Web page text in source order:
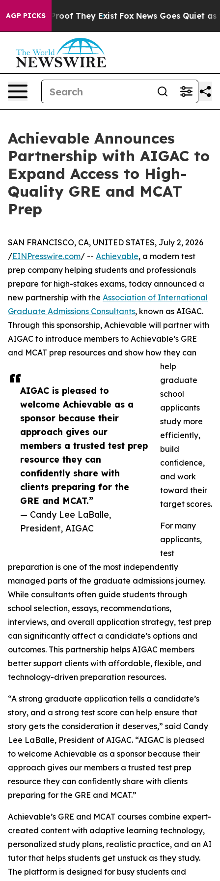
AGP PICKS
no Proof They Exist Fox News Goes Quiet as
Achievable Announces
Partnership with AIGAC to
Expand Access to High-
Quality GRE and MCAT
Prep
AIGAC is pleased to
welcome Achievable as a
sponsor because their
approach gives our
members a trusted test prep
resource they can
confidently share with
clients preparing for the
GRE and MCAT.”
— Candy Lee LaBalle,
President, AIGAC
SAN FRANCISCO, CA, UNITED STATES, July 2, 2026
/EINPresswire.com/ -- Achievable, a modern test
prep company helping students and professionals
prepare for high-stakes exams, today announced a
new partnership with the Association of International
Graduate Admissions Consultants, known as AIGAC.
Through this sponsorship, Achievable will partner with
AIGAC to introduce members to Achievable’s GRE
and MCAT prep resources and show how they can
help
graduate
school
applicants
study more
efficiently,
build
confidence,
and work
toward their
target scores.
For many
applicants,
test
preparation is one of the most independently
managed parts of the graduate admissions journey.
While consultants often guide students through
school selection, essays, recommendations,
interviews, and overall application strategy, test prep
can significantly affect a candidate’s options and
outcomes. This partnership helps AIGAC members
better support clients with affordable, flexible, and
technology-driven preparation resources.
“A strong graduate application tells a candidate’s
story, and a strong test score can help ensure that
story gets the consideration it deserves,” said Candy
Lee LaBalle, President of AIGAC. “AIGAC is pleased
to welcome Achievable as a sponsor because their
approach gives our members a trusted test prep
resource they can confidently share with clients
preparing for the GRE and MCAT.”
Achievable’s GRE and MCAT courses combine expert-
created content with adaptive learning technology,
personalized study plans, realistic practice, and an AI
tutor that helps students get unstuck as they study.
The platform is designed for busy students and